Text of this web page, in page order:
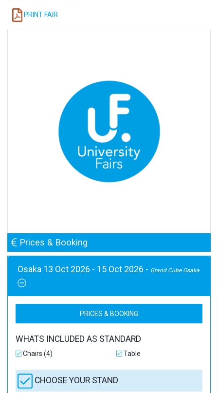
PRINT FAIR
Prices & Booking
Osaka 13 Oct 2026 - 15 Oct 2026 - Grand Cube Osaka
PRICES & BOOKING
WHATS INCLUDED AS STANDARD
Chairs (4) Table
CHOOSE YOUR STAND